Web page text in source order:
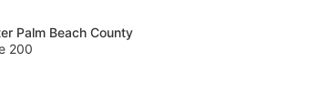
Palm Beach County
200